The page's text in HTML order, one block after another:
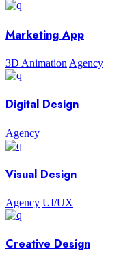
Marketing App
3D Animation Agency
Digital Design
Agency
Visual Design
Agency UI/UX
Creative Design